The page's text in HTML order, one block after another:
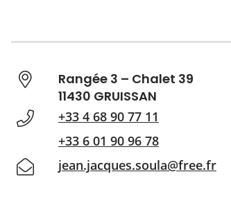
Rangée 3 – Chalet 39
11430 GRUISSAN
+33 4 68 90 77 11
+33 6 01 90 96 78
jean.jacques.soula@free.fr